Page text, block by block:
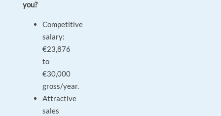
you?
Competitive
salary:
€23,876
to
€30,000
gross/year.
Attractive
sales